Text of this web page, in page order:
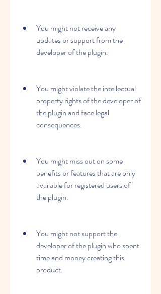
You might not receive any
updates or support from the
developer of the plugin.
You might violate the intellectual
property rights of the developer of
the plugin and face legal
consequences.
You might miss out on some
benefits or features that are only
available for registered users of
the plugin.
You might not support the
developer of the plugin who spent
time and money creating this
product.